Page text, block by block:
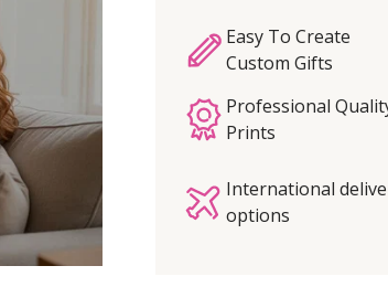
Easy To Create
Custom Gifts
Professional
Prints
International
options